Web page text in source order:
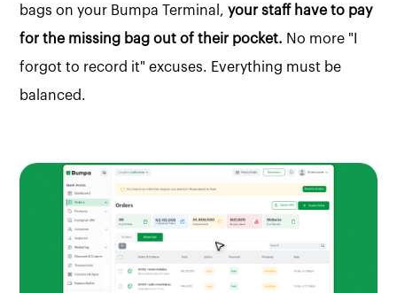
bags on your Bumpa Terminal,your staff have to pay
for the missing bag out of their pocket. No more "I
forgot to record it" excuses. Everything must be
balanced.